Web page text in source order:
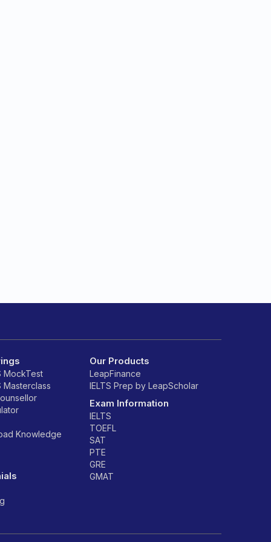
MockTest
Masterclass
Knowledge
Our Products
LeapFinance
IELTS Prep by LeapScholar
Exam Information
IELTS
TOEFL
SAT
PTE
GRE
GMAT